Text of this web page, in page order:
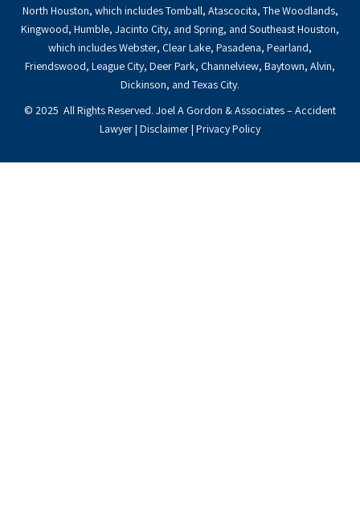
North Houston, which includes Tomball, Atascocita, The Woodlands,
Kingwood, Humble, Jacinto City, and Spring, and Southeast Houston,
which includes Webster, Clear Lake, Pasadena, Pearland,
Friendswood, League City, Deer Park, Channelview, Baytown, Alvin,
Dickinson, and Texas City.
© 2025 All Rights Reserved. Joel A Gordon & Associates – Accident
Lawyer | Disclaimer| Privacy Policy